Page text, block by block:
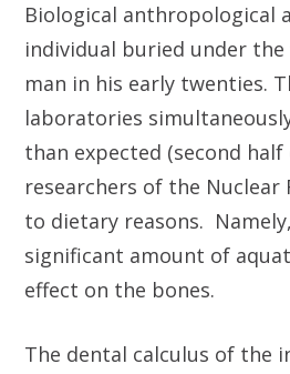
Biological anthropological
individual buried under
man in his early twenties.
laboratories
than expected (second
researchers of the
to dietary reasons.
significant amount of
effect on the bones.
The dental calculus of the